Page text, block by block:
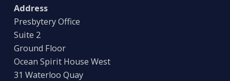
Address
Presbytery Office
Suite 2
Ground Floor
Ocean Spirit House West
31 Waterloo Quay